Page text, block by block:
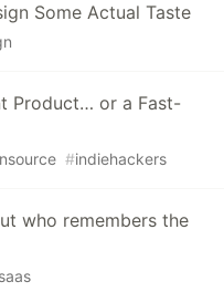
Some Actual Taste
Product… or a Fast-
#indiehackers
who remembers the
saas